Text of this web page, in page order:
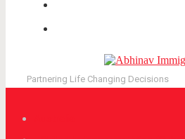
Partnering Life Changing Decisions